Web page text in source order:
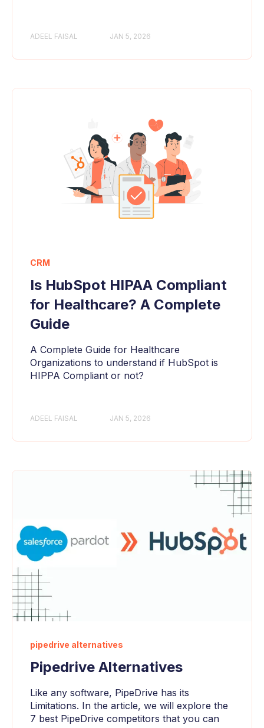
ADEEL FAISAL JAN 5, 2026
CRM
Is HubSpot HIPAA Compliant
for Healthcare? A Complete
Guide
A Complete Guide for Healthcare
Organizations to understand if HubSpot is
HIPPA Compliant or not?
ADEEL FAISAL JAN 5, 2026
pipedrive alternatives
Pipedrive Alternatives
Like any software, PipeDrive has its
Limitations. In the article, we will explore the
7 best PipeDrive competitors that you can